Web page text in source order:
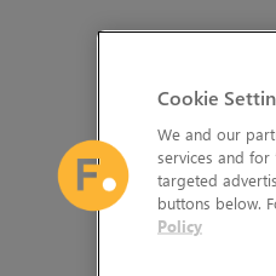
Cookie
We and our
services and for
targeted
buttons below.
Policy